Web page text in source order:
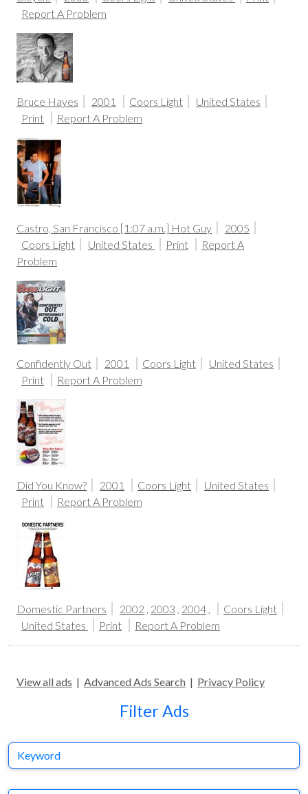
Report A Problem
Bruce Hayes 2001 Coors Light
United States
Print
Report A Problem
Castro, San Francisco [1:07 a.m.] Hot Guy
2005
Coors Light
United States Print
Report A
Problem
Confidently Out 2001 Coors Light
United States
Print
Report A Problem
Did You Know? 2001 Coors Light
United States
Print
Report A Problem
Domestic Partners 2002 2003 2004
Coors Light
United States
Print Report A Problem
View all ads | Advanced Ads Search | Privacy Policy
Filter Ads
Keyword